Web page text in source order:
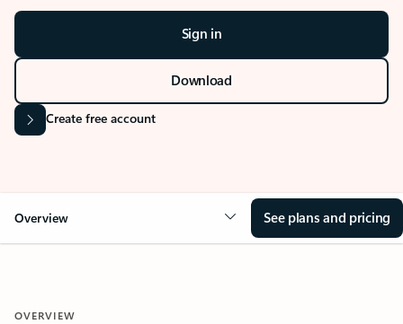
Sign in
Download
Create free account
Overview See plans and pricing
OVERVIEW